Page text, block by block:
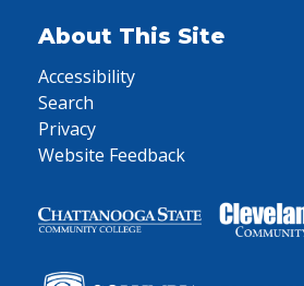
About This Site
Accessibility
Search
Privacy
Website Feedback